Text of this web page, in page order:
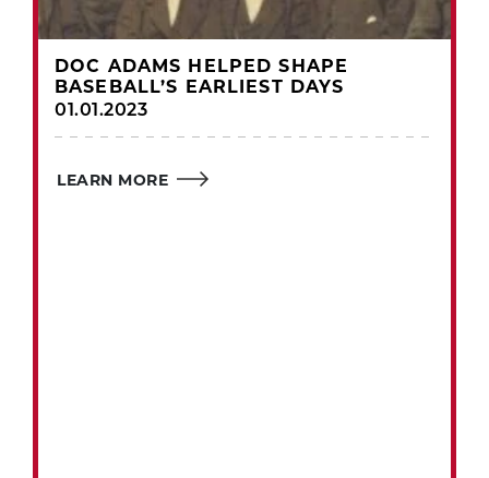
DOC ADAMS HELPED SHAPE
BASEBALL’S EARLIEST DAYS
01.01.2023
LEARN MORE